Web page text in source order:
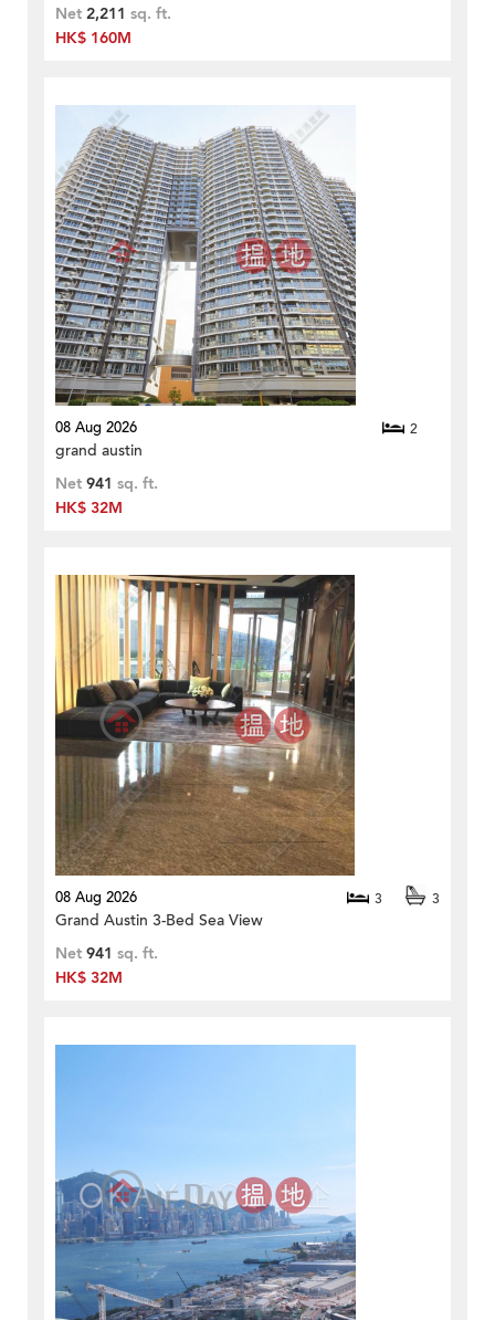
Net 2,211 sq. ft.
HK$ 160M
08 Aug 2026 2
grand austin
Net 941 sq. ft.
HK$ 32M
08 Aug 2026 3 3
Grand Austin 3-Bed Sea View
Net 941 sq. ft.
HK$ 32M